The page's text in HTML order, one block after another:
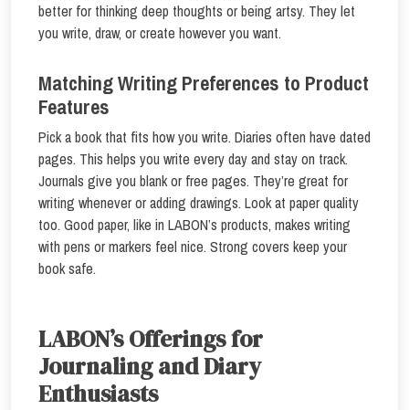
better for thinking deep thoughts or being artsy. They let
you write, draw, or create however you want.
Matching Writing Preferences to Product
Features
Pick a book that fits how you write. Diaries often have dated
pages. This helps you write every day and stay on track.
Journals give you blank or free pages. They’re great for
writing whenever or adding drawings. Look at paper quality
too. Good paper, like in LABON’s products, makes writing
with pens or markers feel nice. Strong covers keep your
book safe.
LABON’s Offerings for
Journaling and Diary
Enthusiasts